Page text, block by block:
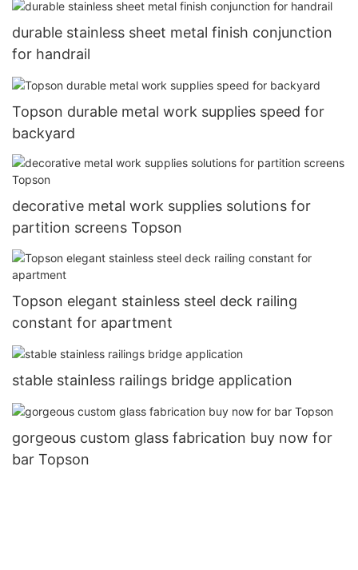
durable stainless sheet metal finish conjunction
for handrail
Topson durable metal work supplies speed for
backyard
decorative metal work supplies solutions for
partition screens Topson
Topson elegant stainless steel deck railing
constant for apartment
stable stainless railings bridge application
gorgeous custom glass fabrication buy now for
bar Topson